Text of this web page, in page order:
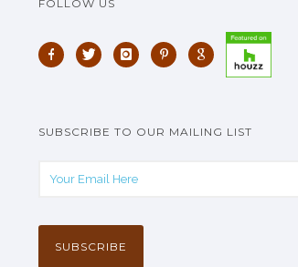
FOLLOW US
SUBSCRIBE TO OUR MAILING LIST